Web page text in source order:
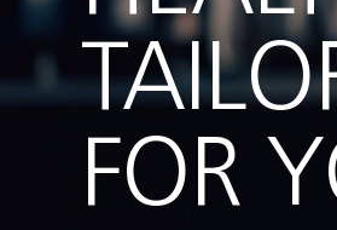
FOR